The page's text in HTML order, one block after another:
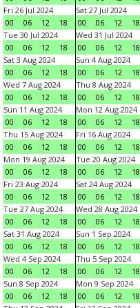
Fri 26 Jul 2024
00
06 12 18
Sat 27 Jul 2024
00
06 12 18
Tue 30 Jul 2024
00
06 12 18
Wed 31 Jul 2024
00
06 12 18
Sat 3 Aug 2024
00
06 12 18
Sun 4 Aug 2024
00
06 12 18
Wed 7 Aug 2024
00
06 12 18
Thu 8 Aug 2024
00
06 12 18
Sun 11 Aug 2024
00
06 12 18
Mon 12 Aug 2024
00
06 12 18
Thu 15 Aug 2024
00
06 12 18
Fri 16 Aug 2024
00
06 12 18
Mon 19 Aug 2024
00
06 12 18
Tue 20 Aug 2024
00
06 12 18
Fri 23 Aug 2024
00
06 12 18
Sat 24 Aug 2024
00
06 12 18
Tue 27 Aug 2024
00
06 12 18
Wed 28 Aug 2024
00
06 12 18
Sat 31 Aug 2024
00
06 12 18
Sun 1 Sep 2024
00
06 12 18
Wed 4 Sep 2024
00
06 12 18
Thu 5 Sep 2024
00
06 12 18
Sun 8 Sep 2024
00
06 12 18
Mon 9 Sep 2024
00
06 12 18